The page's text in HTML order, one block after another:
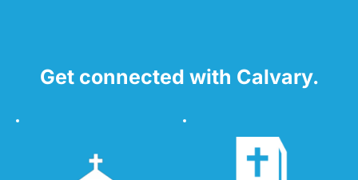
Get connected with Calvary.